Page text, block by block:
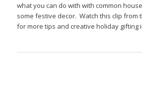
what you can do with with common
some festive decor. Watch this clip from
for more tips and creative holiday gifting